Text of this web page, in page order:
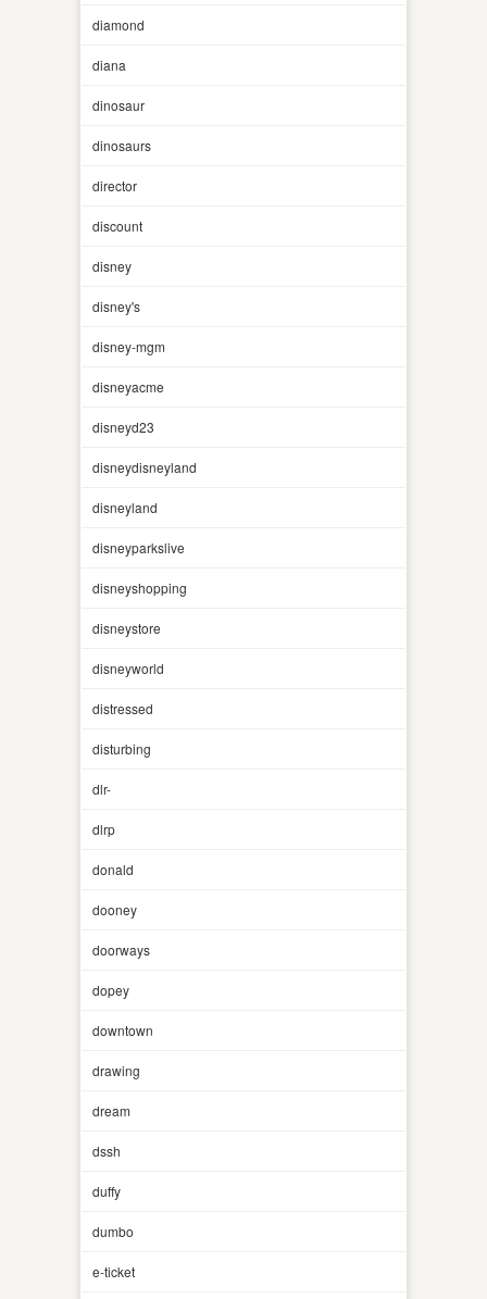
diamond
diana
dinosaur
dinosaurs
director
discount
disney
disney's
disney-mgm
disneyacme
disneyd23
disneydisneyland
disneyland
disneyparkslive
disneyshopping
disneystore
disneyworld
distressed
disturbing
dlr-
dlrp
donald
dooney
doorways
dopey
downtown
drawing
dream
dssh
duffy
dumbo
e-ticket